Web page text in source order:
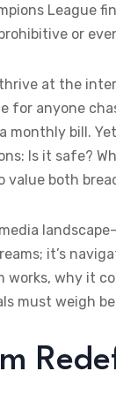
League
or
at the
for anyone
bill.
Is it safe?
value both
it’s
works, why it
must weigh